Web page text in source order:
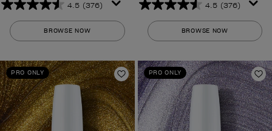
4.5 (376)
4.5
out
of
stars.
376
reviews
BROWSE NOW
4.5 (376)
4.5
out
of
stars.
376
reviews
BROWSE NOW
PRO ONLY
Add to Wishlist
PRO ONLY